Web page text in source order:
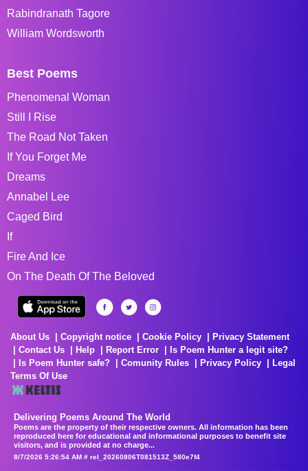
Rabindranath Tagore
William Wordsworth
Best Poems
Phenomenal Woman
Still I Rise
The Road Not Taken
If You Forget Me
Dreams
Annabel Lee
Caged Bird
If
Fire And Ice
On The Death Of The Beloved
About Us Copyright notice Cookie Policy
Privacy Statement
Contact Us
Help Report Error
Is Poem Hunter a legit site?
Is Poem Hunter safe?
Comunity Rules Privacy Policy
Legal
Terms Of Use
Delivering Poems Around The World
Poems are the property of their respective owners. All information has been
reproduced here for educational and informational purposes to benefit site
visitors, and is provided at no charge...
8/7/2026 5:26:54 AM # rel_20260806T081513Z_580e7f4